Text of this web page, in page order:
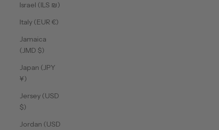
Israel (ILS ₪)
Italy (EUR €)
Jamaica
(JMD $)
Japan (JPY
¥)
Jersey (USD
$)
Jordan (USD